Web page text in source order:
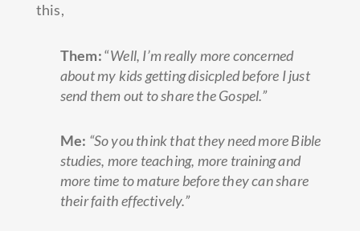
this,
Them:“Well, I’m really more concerned
about my kids getting disicpled before I just
send them out to share the Gospel.”
Me: “So you think that they need more Bible
studies, more teaching, more training and
more time to mature before they can share
their faith effectively.”